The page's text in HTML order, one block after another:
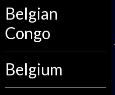
Belgian
Congo
Belgium